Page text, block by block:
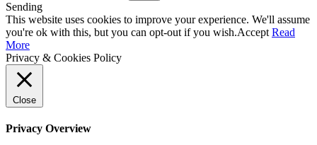
Sending
This website uses cookies to improve your experience. We'll assume
you're ok with this, but you can opt-out if you wish.Accept Read
More
Privacy & Cookies Policy
Close
Privacy Overview